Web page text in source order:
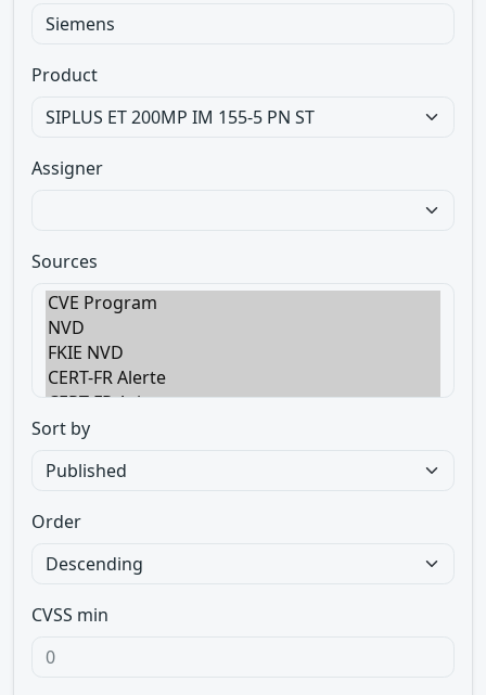
Product
Assigner
Sources
Sort by
Order
CVSS min